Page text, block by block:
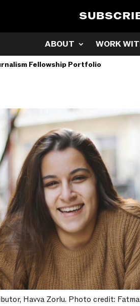
ABOUT WORK
Fellowship Portfolio
Havva Zorlu. Photo credit: